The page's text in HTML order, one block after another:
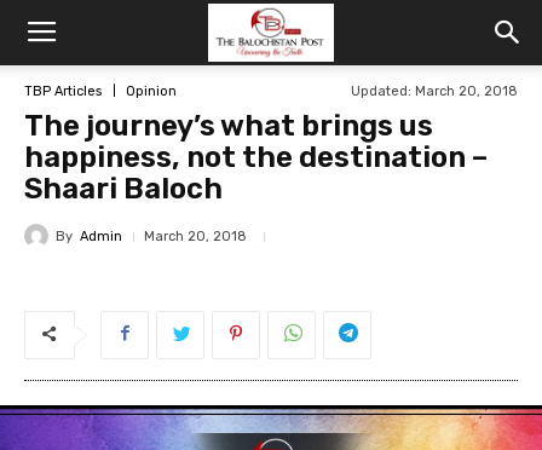
TBP Articles Opinion Updated: March 20, 2018
The journey’s what brings us
happiness, not the destination –
Shaari Baloch
By Admin March 20, 2018